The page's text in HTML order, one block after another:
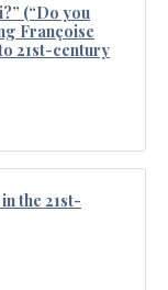
(“Do you
Françoise
21st-century
the 21st-